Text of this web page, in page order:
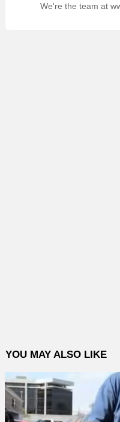
We're the team at
YOU MAY ALSO LIKE